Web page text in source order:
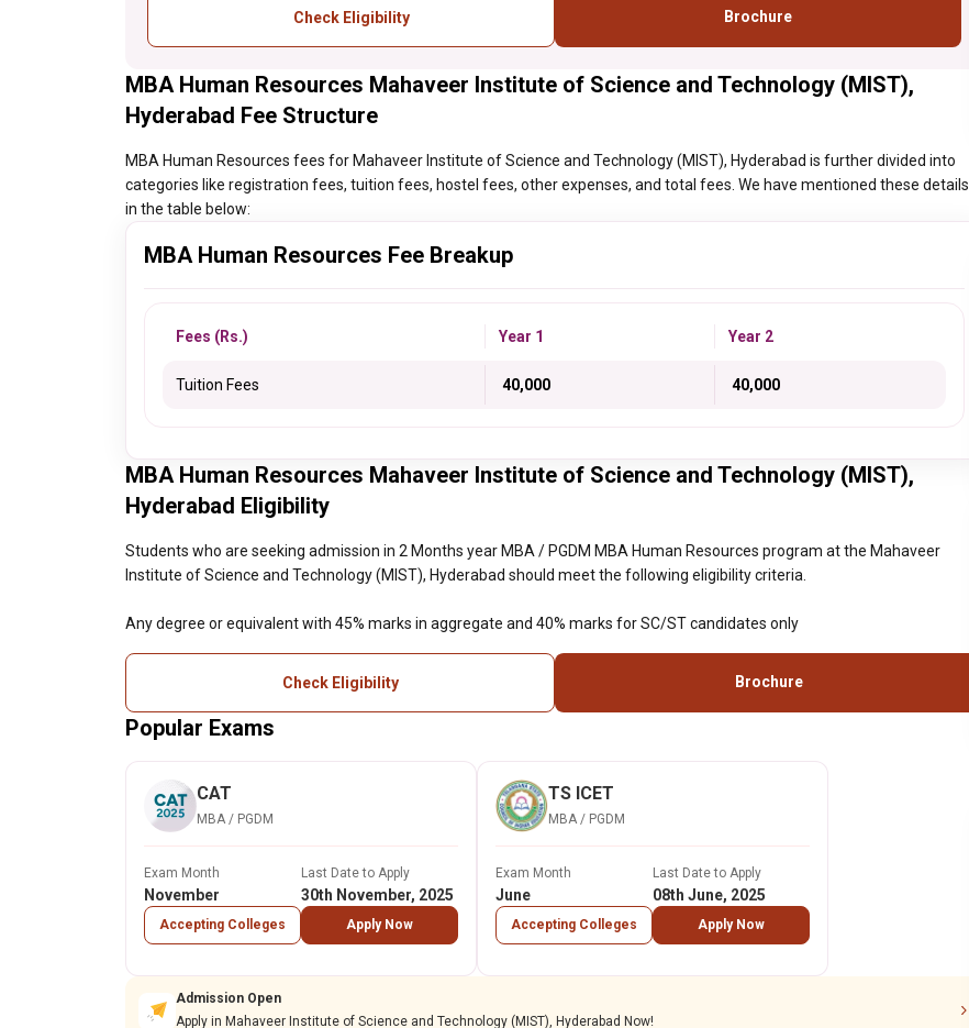
Check Eligibility Brochure
MBA Human Resources Mahaveer Institute of Science and Technology (MIST),
Hyderabad Fee Structure
MBA Human Resources fees for Mahaveer Institute of Science and Technology (MIST), Hyderabad is further divided into
categories like registration fees, tuition fees, hostel fees, other expenses, and total fees. We have mentioned these details
in the table below:
MBA Human Resources Fee Breakup
Fees (Rs.) Year 1 Year 2
Tuition Fees ₹ 40,000 ₹ 40,000
MBA Human Resources Mahaveer Institute of Science and Technology (MIST),
Hyderabad Eligibility
Students who are seeking admission in 2 Months year MBA / PGDM MBA Human Resources program at the Mahaveer
Institute of Science and Technology (MIST), Hyderabad should meet the following eligibility criteria.
Any degree or equivalent with 45% marks in aggregate and 40% marks for SC/ST candidates only
Check Eligibility Brochure
Popular Exams
CAT
MBA / PGDM
Exam Month
November
Accepting Colleges
Last Date to Apply
30th November, 2025
Apply Now
TS ICET
MBA / PGDM
Exam Month
June
Accepting Colleges
Last Date to Apply
08th June, 2025
Apply Now
Admission Open
Apply in Mahaveer Institute of Science and Technology (MIST), Hyderabad Now!